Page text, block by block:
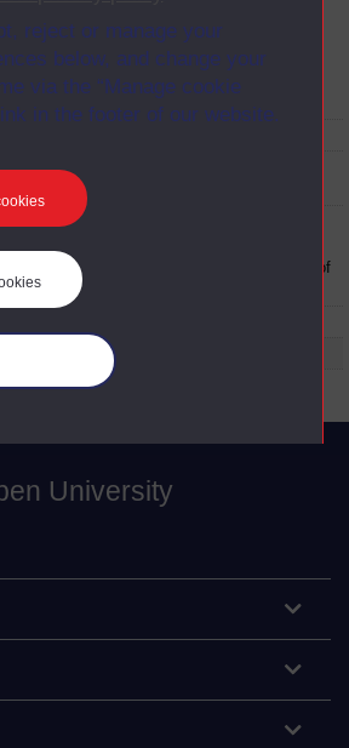
reject or manage your
below, and change your
via the “Manage cookie
in the footer of our website.
Clips
25-10-2022
Rights owned or controlled by The Open
This material can be used in accordance with
to the conditions can be found at the bottom of
all OUDA web pages.
University